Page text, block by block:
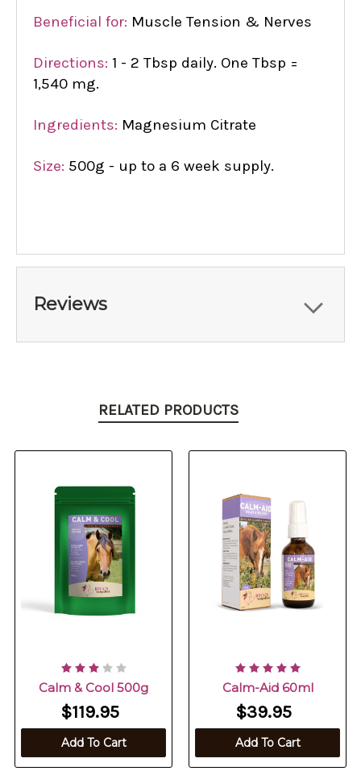
Beneficial for: Muscle Tension & Nerves
Directions: 1 - 2 Tbsp daily. One Tbsp =
1,540 mg.
Ingredients: Magnesium Citrate
Size: 500g - up to a 6 week supply.
Reviews
RELATED PRODUCTS
Calm & Cool 500g
$119.95
Add To Cart
Calm-Aid 60ml
$39.95
Add To Cart